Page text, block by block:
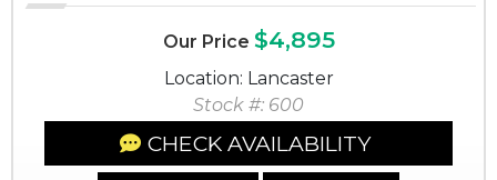
Our Price $4,895
Location: Lancaster
Stock #: 600
CHECK AVAILABILITY